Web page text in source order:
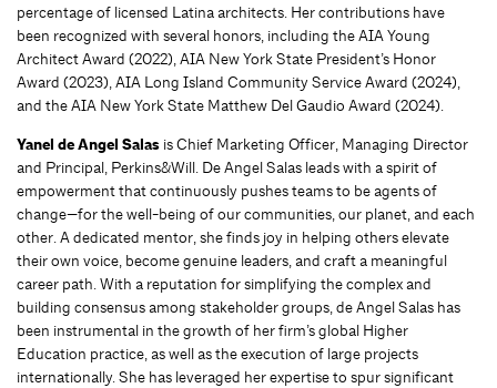
percentage of licensed Latina architects. Her contributions have
been recognized with several honors, including the AIA Young
Architect Award (2022), AIA New York State President’s Honor
Award (2023), AIA Long Island Community Service Award (2024),
and the AIA New York State Matthew Del Gaudio Award (2024).
Yanel de Angel Salas is Chief Marketing Officer, Managing Director
and Principal, Perkins&Will. De Angel Salas leads with a spirit of
empowerment that continuously pushes teams to be agents of
change—for the well-being of our communities, our planet, and each
other. A dedicated mentor, she finds joy in helping others elevate
their own voice, become genuine leaders, and craft a meaningful
career path. With a reputation for simplifying the complex and
building consensus among stakeholder groups, de Angel Salas has
been instrumental in the growth of her firm’s global Higher
Education practice, as well as the execution of large projects
internationally. She has leveraged her expertise to spur significant